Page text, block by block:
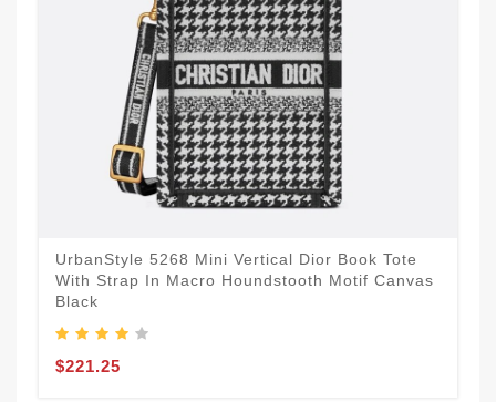
UrbanStyle 5268 Mini Vertical Dior Book Tote
With Strap In Macro Houndstooth Motif Canvas
Black
$221.25